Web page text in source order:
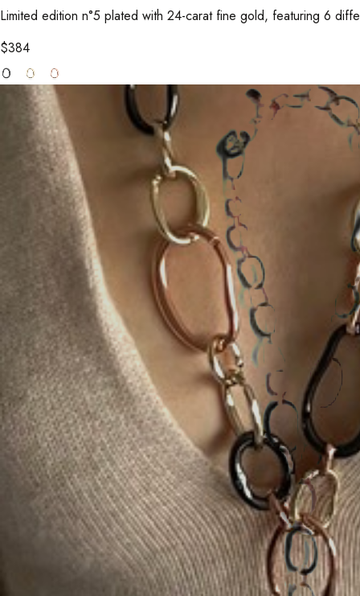
Limited edition n°5 plated with 24-carat fine gold, featuring 6
$384